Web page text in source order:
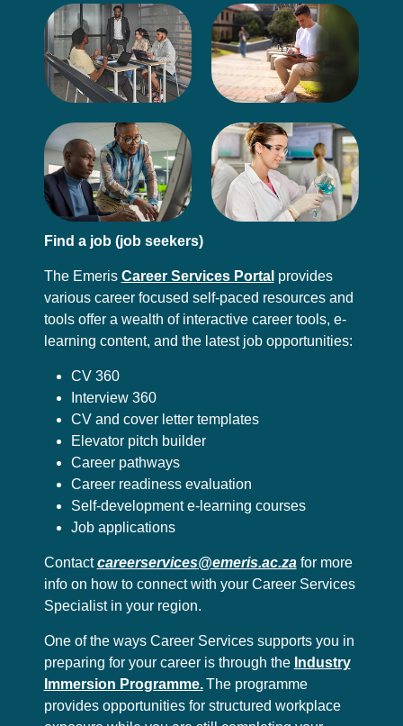
Find a job (job seekers)
The Emeris Career Services Portal provides
various career focused self-paced resources and
tools offer a wealth of interactive career tools, e-
learning content, and the latest job opportunities:
CV 360
Interview 360
CV and cover letter templates
Elevator pitch builder
Career pathways
Career readiness evaluation
Self-development e-learning courses
Job applications
Contactcareerservices@emeris.ac.zafor more
info on how to connect with your Career Services
Specialist in your region.
One of the ways Career Services supports you in
preparing for your career is through the Industry
Immersion Programme.The programme
provides opportunities for structured workplace